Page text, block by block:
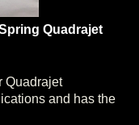
Quadrajet
and has the